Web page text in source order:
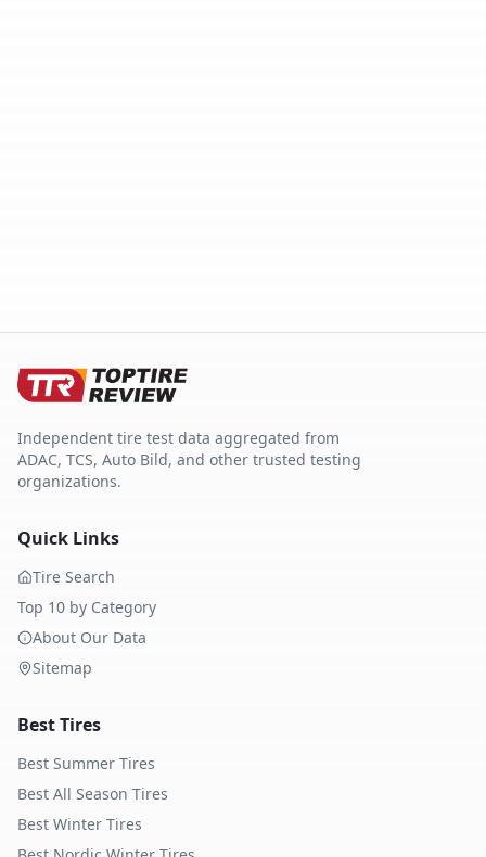
Independent tire test data aggregated from
ADAC, TCS, Auto Bild, and other trusted testing
organizations.
Quick Links
Tire Search
Top 10 by Category
About Our Data
Sitemap
Best Tires
Best Summer Tires
Best All Season Tires
Best Winter Tires